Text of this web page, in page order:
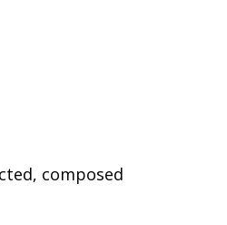
composed